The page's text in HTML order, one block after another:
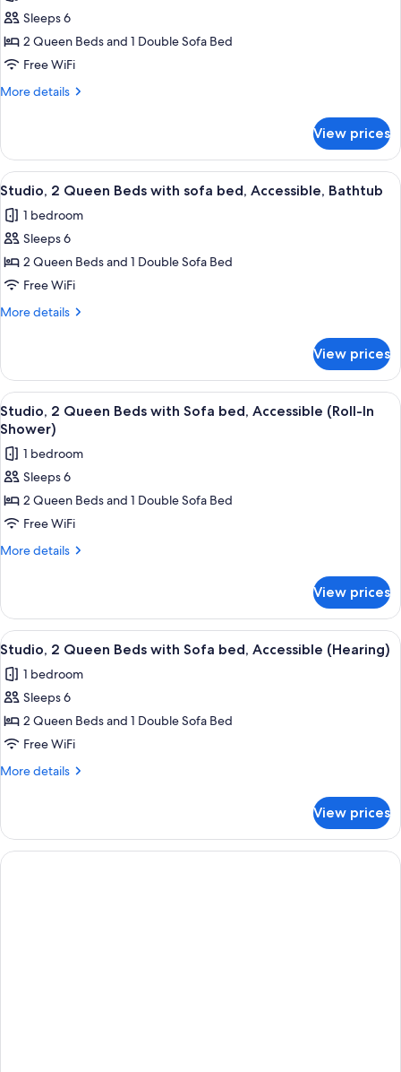
Accessible
(Hearing)
Studio,
2
Queen
with
Non
Smoking
Sleeps 6
2 Queen Beds and 1 Double Sofa Bed
Free WiFi
More details
More
2
Queen
Beds
Sofa
bed,
Smoking
View prices
View
all
photos
for
Studio,
2
Queen
sofa
bed,
Accessible,
Bathtub
A hotel room with a desk, two beds,
5
Studio, 2 Queen Beds with sofa bed, Accessible, Bathtub
1 bedroom
Sleeps 6
2 Queen Beds and 1 Double Sofa Bed
Free WiFi
More details
More
2
Queen
Beds
with
bed,
Accessible,
View prices
View
all
photos
for
Studio,
2
Queen
Beds
bed,
Accessible
(Roll-
In
Shower)
A hotel room with a desk, two beds,
5
Studio, 2 Queen Beds with Sofa bed, Accessible (Roll-In
Shower)
1 bedroom
Sleeps 6
2 Queen Beds and 1 Double Sofa Bed
Free WiFi
More details
More
2
Queen
Beds
Sofa
bed,
(Roll-
In
View prices
View
all
photos
for
Studio,
2
Queen
Sofa
bed,
Accessible
A hotel room with a desk, two beds,
5
Studio, 2 Queen Beds with Sofa bed, Accessible (Hearing)
1 bedroom
Sleeps 6
2 Queen Beds and 1 Double Sofa Bed
Free WiFi
More details
More
2
Queen
Beds
View prices